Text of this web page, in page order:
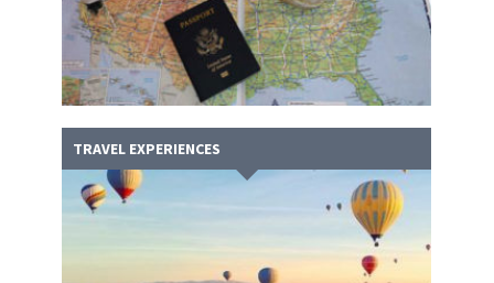
TRAVEL EXPERIENCES